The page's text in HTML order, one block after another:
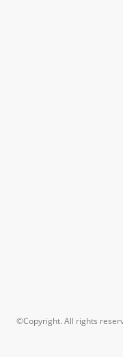
©Copyright. All rights